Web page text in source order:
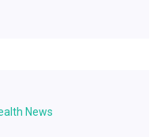
News